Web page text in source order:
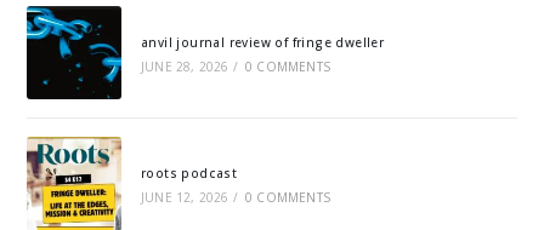
anvil journal review of fringe dweller
JUNE 28, 2026 / 0 COMMENTS
roots podcast
JUNE 12, 2026 / 0 COMMENTS